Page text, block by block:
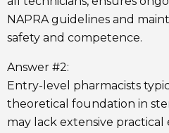
NAPRA guidelines and
safety and competence.
Answer #2:
Entry-level pharmacists
theoretical foundation in
may lack extensive